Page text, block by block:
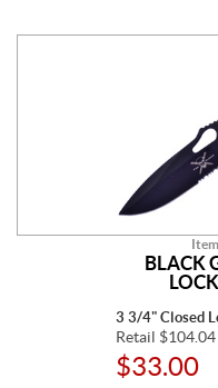
BLACK
3 3/4" Closed
Retail $104.04
$33.00